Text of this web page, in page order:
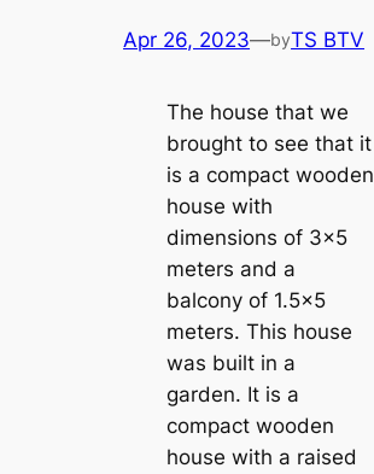
Apr 26, 2023—byTS BTV
The house that we
brought to see that it
is a compact wooden
house with
dimensions of 3×5
meters and a
balcony of 1.5×5
meters. This house
was built in a
garden. It is a
compact wooden
house with a raised